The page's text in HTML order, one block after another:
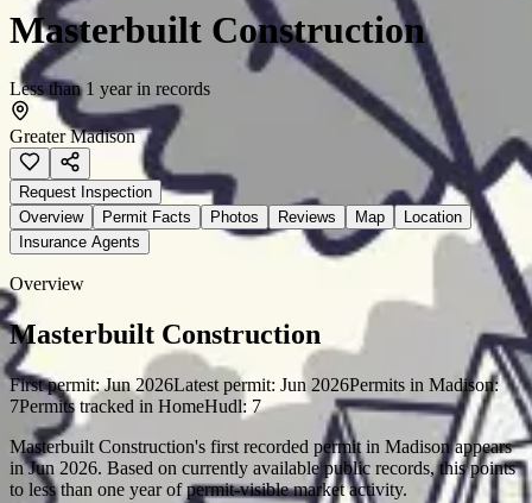
Masterbuilt Construction
Less than 1 year in records
Greater Madison
Request Inspection
Overview
Permit Facts Photos Reviews Map
Location
Insurance Agents
Overview
Masterbuilt Construction
First permit:Jun 2026Latest permit: Jun 2026Permits in Madison:
7Permits tracked in HomeHudl: 7
Masterbuilt Construction's first recorded permit in Madison appears
in Jun 2026. Based on currently available public records, this points
to less than one year of permit-visible market activity.